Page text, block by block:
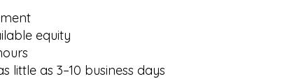
equity
as 3–10 business days